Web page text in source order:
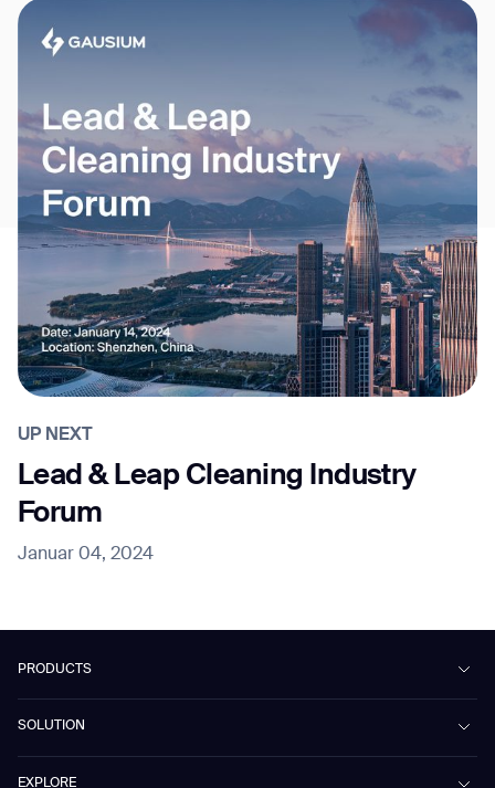
UP NEXT
Lead & Leap Cleaning Industry
Forum
Januar 04, 2024
PRODUCTS
SOLUTION
EXPLORE